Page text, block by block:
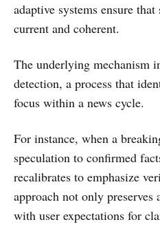
adaptive systems ensure
current and coherent.
The underlying mechanism
detection, a process that
focus within a news cycle.
For instance, when a
speculation to confirmed
recalibrates to emphasize
approach not only preserves
with user expectations for